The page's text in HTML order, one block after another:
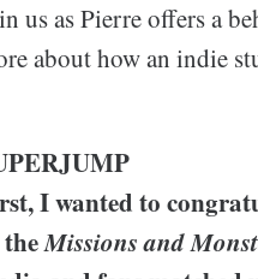
us as Pierre offers a
about how an indie
I wanted to
theMissions and